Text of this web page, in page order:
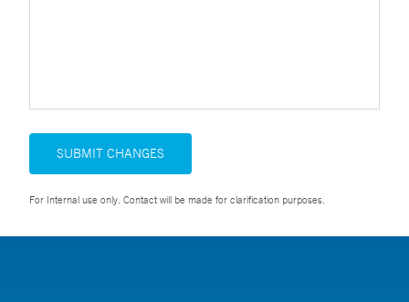
SUBMIT CHANGES
For Internal use only. Contact will be made for clarification purposes.